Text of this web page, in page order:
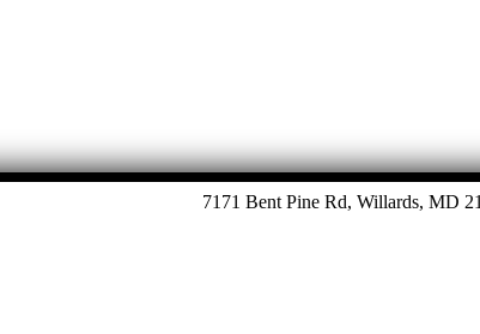
7171 Bent Pine Rd, Willards, MD